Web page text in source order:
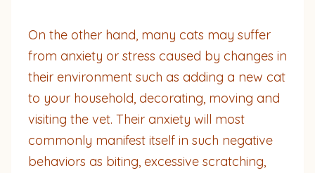
On the other hand, many cats may suffer
from anxiety or stress caused by changes in
their environment such as adding a new cat
to your household, decorating, moving and
visiting the vet. Their anxiety will most
commonly manifest itself in such negative
behaviors as biting, excessive scratching,